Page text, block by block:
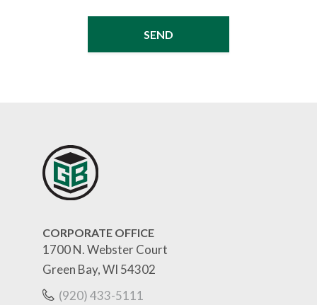
CORPORATE OFFICE
1700 N. Webster Court
Green Bay, WI 54302
(920) 433-5111